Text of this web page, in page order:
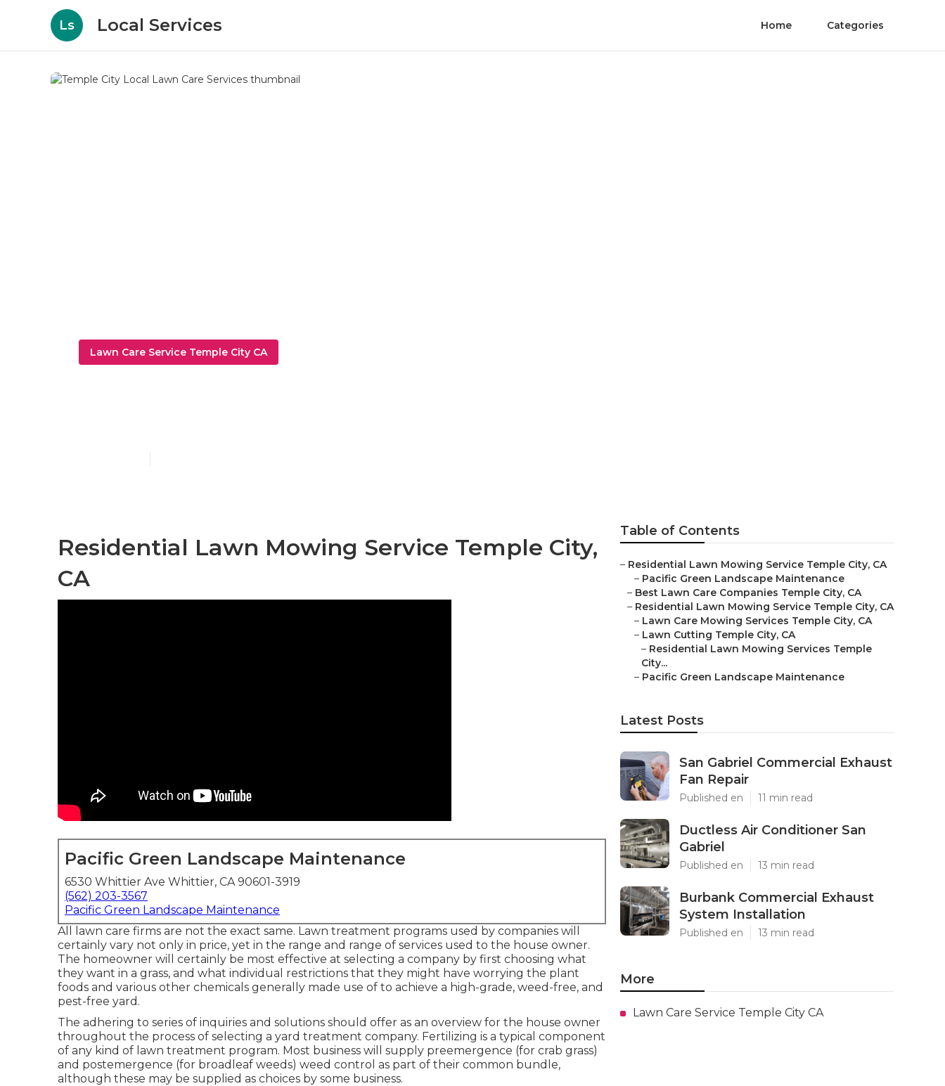
Ls Local Services Home Categories
Lawn Care Service Temple City CA
Residential Lawn Mowing Service Temple City,
CA
Pacific Green Landscape Maintenance
6530 Whittier Ave Whittier, CA 90601-3919
(562) 203-3567
Pacific Green Landscape Maintenance
All lawn care firms are not the exact same. Lawn treatment programs used by companies will
certainly vary not only in price, yet in the range and range of services used to the house owner.
The homeowner will certainly be most effective at selecting a company by first choosing what
they want in a grass, and what individual restrictions that they might have worrying the plant
foods and various other chemicals generally made use of to achieve a high-grade, weed-free, and
pest-free yard.
The adhering to series of inquiries and solutions should offer as an overview for the house owner
throughout the process of selecting a yard treatment company. Fertilizing is a typical component
of any kind of lawn treatment program. Most business will supply preemergence (for crab grass)
and postemergence (for broadleaf weeds) weed control as part of their common bundle,
although these may be supplied as choices by some business.
Table of Contents
– Residential Lawn Mowing Service Temple City, CA
– Pacific Green Landscape Maintenance
– Best Lawn Care Companies Temple City, CA
– Residential Lawn Mowing Service Temple City, CA
– Lawn Care Mowing Services Temple City, CA
– Lawn Cutting Temple City, CA
– Residential Lawn Mowing Services Temple
City...
– Pacific Green Landscape Maintenance
Latest Posts
San Gabriel Commercial Exhaust
Fan Repair
Published en 11 min read
Ductless Air Conditioner San
Gabriel
Published en 13 min read
Burbank Commercial Exhaust
System Installation
Published en 13 min read
More
Lawn Care Service Temple City CA